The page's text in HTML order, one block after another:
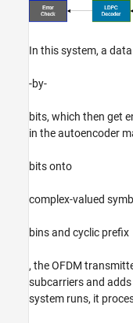
In this system, a
-by-
bits, which then get
in the autoencoder
bits onto
complex-valued
bins and cyclic prefix
, the OFDM
subcarriers and
system runs, it